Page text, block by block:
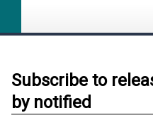
Subscribe to
by notified